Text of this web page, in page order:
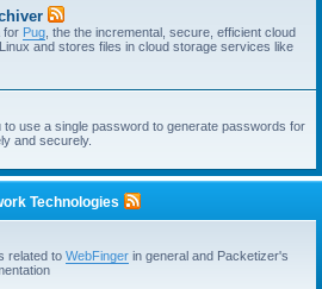
for Pug , the the incremental, secure, efficient cloud
and stores files in cloud storage services like
to use a single password to generate passwords for
and securely.
Technologies
related to WebFinger in general and Packetizer's